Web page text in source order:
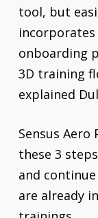
tool, but
onboarding
3D training
explained
Sensus
these 3
and
are already